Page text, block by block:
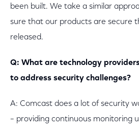
been built. We take a similar
sure that our products are secure
released.
Q: What are technology
to address security challenges?
A: Comcast does a lot of security
– providing continuous monitoring